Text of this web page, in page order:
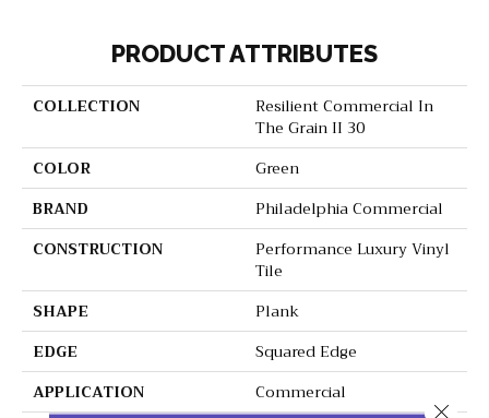
PRODUCT ATTRIBUTES
COLLECTION
Resilient Commercial In
The Grain II 30
COLOR
Green
BRAND
Philadelphia Commercial
CONSTRUCTION
Performance Luxury Vinyl
Tile
SHAPE
Plank
EDGE
Squared Edge
APPLICATION
Commercial
Close